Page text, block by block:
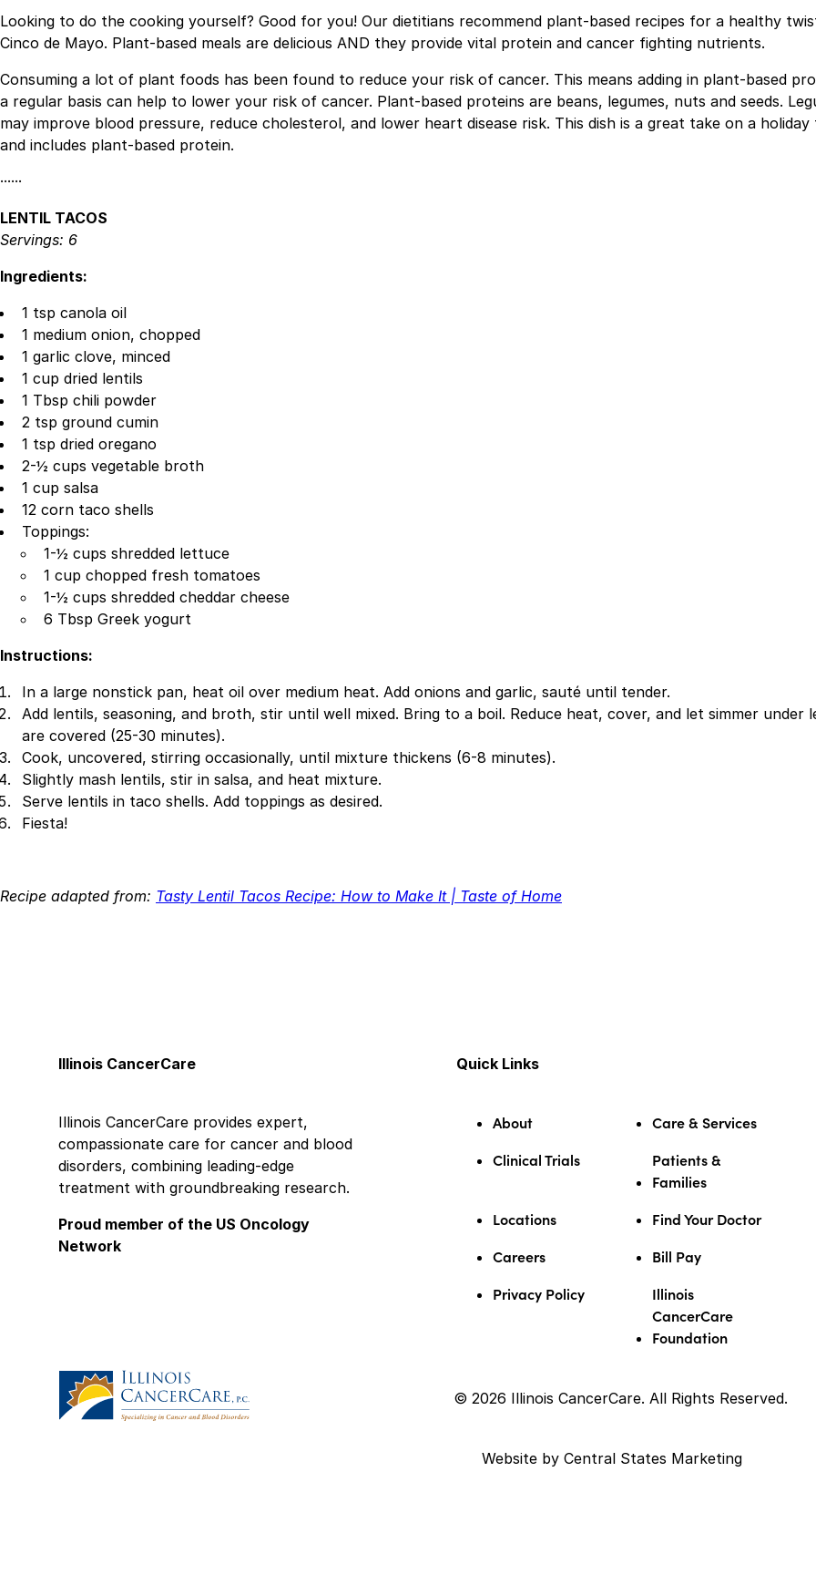
Looking to do the cooking yourself? Good for you! Our dietitians recommend plant-based recipes for a healthy
Cinco de Mayo. Plant-based meals are delicious AND they provide vital protein and cancer fighting nutrients.
Consuming a lot of plant foods has been found to reduce your risk of cancer. This means adding in plant-based
a regular basis can help to lower your risk of cancer. Plant-based proteins are beans, legumes, nuts and seeds.
may improve blood pressure, reduce cholesterol, and lower heart disease risk. This dish is a great take on a
and includes plant-based protein.
······
LENTIL TACOS
Servings: 6
Ingredients:
1 tsp canola oil
1 medium onion, chopped
1 garlic clove, minced
1 cup dried lentils
1 Tbsp chili powder
2 tsp ground cumin
1 tsp dried oregano
2-½ cups vegetable broth
1 cup salsa
12 corn taco shells
Toppings:
1-½ cups shredded lettuce
1 cup chopped fresh tomatoes
1-½ cups shredded cheddar cheese
6 Tbsp Greek yogurt
Instructions:
In a large nonstick pan, heat oil over medium heat. Add onions and garlic, sauté until tender.
Add lentils, seasoning, and broth, stir until well mixed. Bring to a boil. Reduce heat, cover, and let simmer under
are covered (25-30 minutes).
Cook, uncovered, stirring occasionally, until mixture thickens (6-8 minutes).
Slightly mash lentils, stir in salsa, and heat mixture.
Serve lentils in taco shells. Add toppings as desired.
Fiesta!
Recipe adapted from: Tasty Lentil Tacos Recipe: How to Make It | Taste of Home
Illinois CancerCare
Illinois CancerCare provides expert,
compassionate care for cancer and blood
disorders, combining leading-edge
treatment with groundbreaking research.
Proud member of the US Oncology
Network
Quick Links
About
Care & Services
Clinical Trials
Patients &
Families
Locations
Find Your Doctor
Careers
Bill Pay
Privacy Policy
Illinois
CancerCare
Foundation
© 2026 Illinois CancerCare. All Rights Reserved.
Website by Central States Marketing